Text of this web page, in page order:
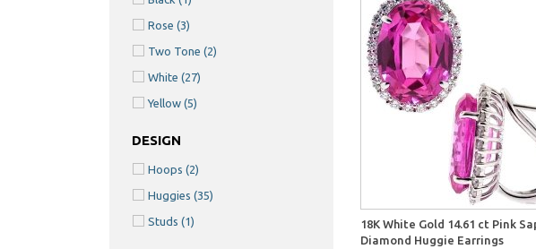
Rose (3)
Two Tone (2)
White (27)
Yellow (5)
DESIGN
Hoops (2)
Huggies (35)
Studs (1)
18K White Gold 14.61 ct Pink
Diamond Huggie Earrings